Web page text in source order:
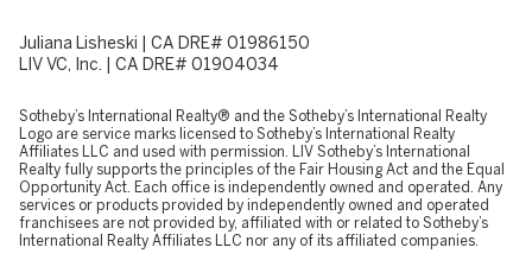
Juliana Lisheski | CA DRE# 01986150
LIV VC, Inc. | CA DRE# 01904034
​​​​​Sotheby’s International Realty® and the Sotheby’s International Realty
Logo are service marks licensed to Sotheby’s International Realty
Affiliates LLC and used with permission. LIV Sotheby’s International
Realty fully supports the principles of the Fair Housing Act and the Equal
Opportunity Act. Each office is independently owned and operated. Any
services or products provided by independently owned and operated
franchisees are not provided by, affiliated with or related to Sotheby’s
International Realty Affiliates LLC nor any of its affiliated companies.